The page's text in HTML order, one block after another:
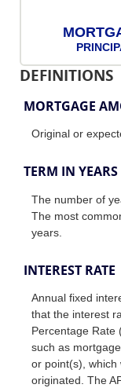
DEFINITIONS
MORTGAGE
Original or
TERM IN YEARS
The number of
The most
years.
INTEREST RATE
Annual fixed
that the interest
Percentage Rate
such as
or point(s), which
originated. The